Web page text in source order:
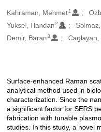
Oluşturanlar
Kahraman, Mehmet1
Yuksel, Handan 2
Demir, Baran 3 Caglayan,
Açıklama
Surface-enhanced Raman
analytical method used in
characterization. Since the
a significant factor for SERS
fabrication with tunable
studies. In this study, a novel